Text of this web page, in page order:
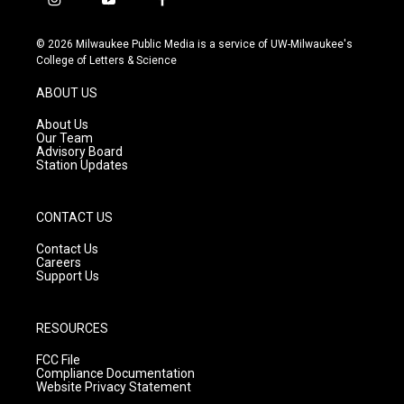
i
s
t
g
r
a
m
y
u
t
f
c
e
© 2026 Milwaukee Public Media is a service of UW-Milwaukee's
College of Letters & Science
ABOUT US
About Us
Our Team
Advisory Board
Station Updates
CONTACT US
Contact Us
Careers
Support Us
RESOURCES
FCC File
Compliance Documentation
Website Privacy Statement